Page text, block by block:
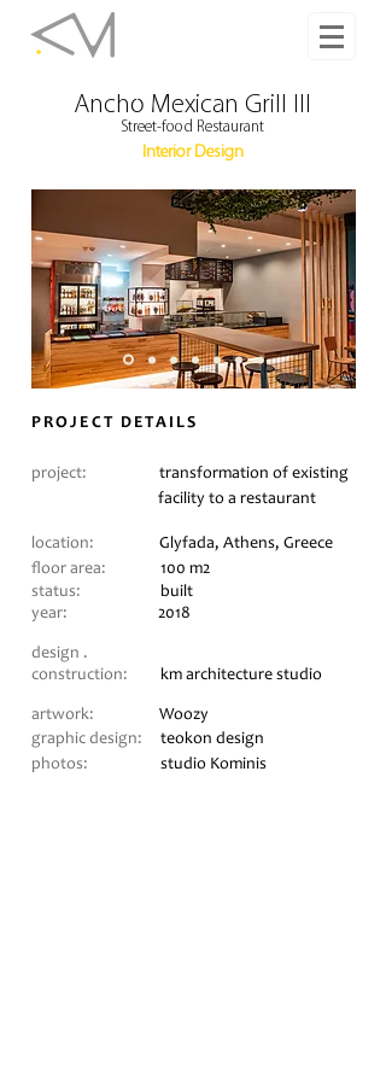
Ancho Mexican Grill III
Street-food Restaurant
Interior Design
PROJECT DETAILS
project:
transformation of
facility to a restaurant
location:
Glyfada, Athens, Greece
floor area:
100 m2
status:
built
year:
2018
design .
construction:
km architecture studio
artwork: Woozy
graphic design:
teokon design
photos:
studio Kominis